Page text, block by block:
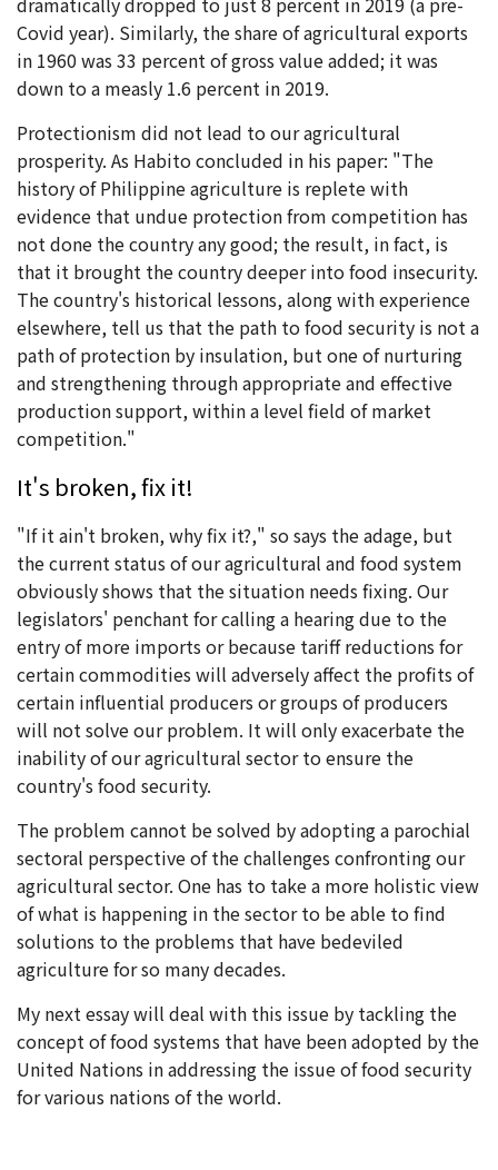
Covid year). Similarly, the share of agricultural exports
in 1960 was 33 percent of gross value added; it was
down to a measly 1.6 percent in 2019.
Protectionism did not lead to our agricultural
prosperity. As Habito concluded in his paper: "The
history of Philippine agriculture is replete with
evidence that undue protection from competition has
not done the country any good; the result, in fact, is
that it brought the country deeper into food insecurity.
The country's historical lessons, along with experience
elsewhere, tell us that the path to food security is not a
path of protection by insulation, but one of nurturing
and strengthening through appropriate and effective
production support, within a level field of market
competition."
It's broken, fix it!
"If it ain't broken, why fix it?," so says the adage, but
the current status of our agricultural and food system
obviously shows that the situation needs fixing. Our
legislators' penchant for calling a hearing due to the
entry of more imports or because tariff reductions for
certain commodities will adversely affect the profits of
certain influential producers or groups of producers
will not solve our problem. It will only exacerbate the
inability of our agricultural sector to ensure the
country's food security.
The problem cannot be solved by adopting a parochial
sectoral perspective of the challenges confronting our
agricultural sector. One has to take a more holistic view
of what is happening in the sector to be able to find
solutions to the problems that have bedeviled
agriculture for so many decades.
My next essay will deal with this issue by tackling the
concept of food systems that have been adopted by the
United Nations in addressing the issue of food security
for various nations of the world.